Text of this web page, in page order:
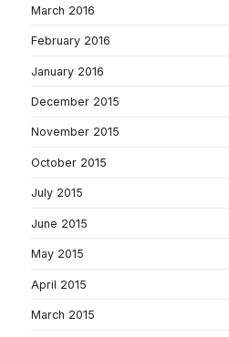
March 2016
February 2016
January 2016
December 2015
November 2015
October 2015
July 2015
June 2015
May 2015
April 2015
March 2015